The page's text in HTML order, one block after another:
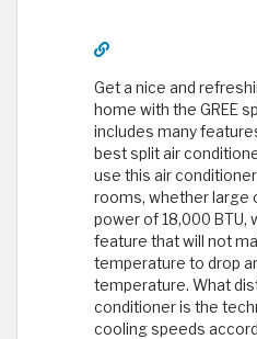
Get a nice and
home with the GREE
includes many
best split air
use this air
rooms, whether large
power of 18,000 BTU,
feature that will not
temperature to drop
temperature. What
conditioner is the
cooling speeds